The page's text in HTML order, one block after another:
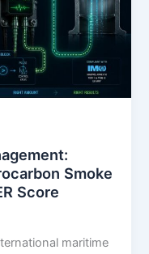
Smoke
Score
maritime